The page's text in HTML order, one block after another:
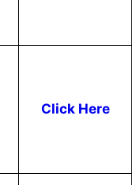
Click Here